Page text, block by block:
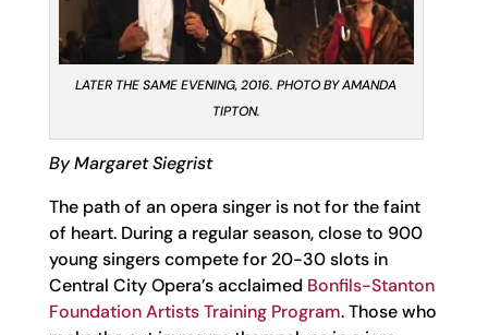
LATER THE SAME EVENING, 2016. PHOTO BY AMANDA
TIPTON.
By Margaret Siegrist
The path of an opera singer is not for the faint
of heart. During a regular season, close to 900
young singers compete for 20-30 slots in
Central City Opera’s acclaimed Bonfils-Stanton
Foundation Artists Training Program. Those who